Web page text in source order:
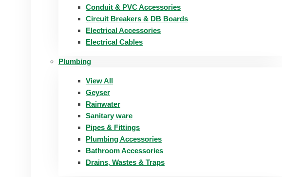
Conduit & PVC Accessories
Circuit Breakers & DB Boards
Electrical Accessories
Electrical Cables
Plumbing
View All
Geyser
Rainwater
Sanitary ware
Pipes & Fittings
Plumbing Accessories
Bathroom Accessories
Drains, Wastes & Traps